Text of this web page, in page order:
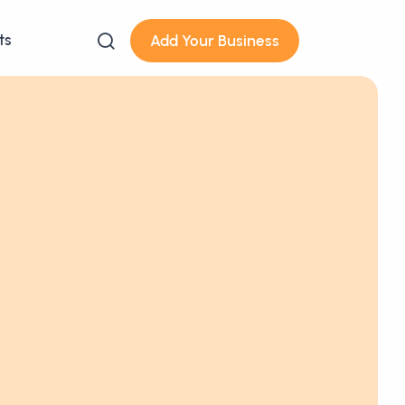
Add Your Business